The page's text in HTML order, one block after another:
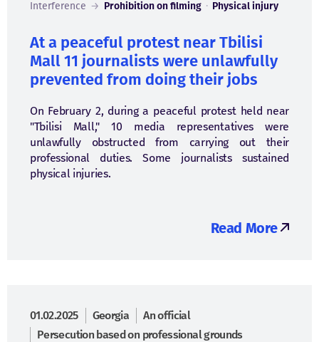
Interference → Prohibition on filming · Physical injury
At a peaceful protest near Tbilisi
Mall 11 journalists were unlawfully
prevented from doing their jobs
On February 2, during a peaceful protest held near
"Tbilisi Mall," 10 media representatives were
unlawfully obstructed from carrying out their
professional duties. Some journalists sustained
physical injuries.
Read More
01.02.2025 Georgia
An official
Persecution based on professional grounds